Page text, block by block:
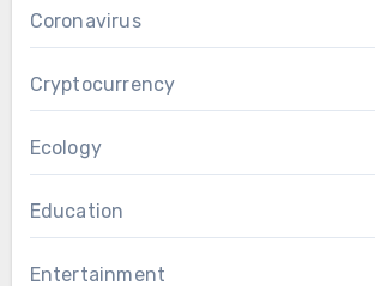
Coronavirus
Cryptocurrency
Ecology
Education
Entertainment